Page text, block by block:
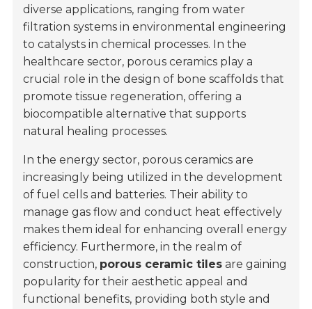
diverse applications, ranging from water
filtration systems in environmental engineering
to catalysts in chemical processes. In the
healthcare sector, porous ceramics play a
crucial role in the design of bone scaffolds that
promote tissue regeneration, offering a
biocompatible alternative that supports
natural healing processes.
In the energy sector, porous ceramics are
increasingly being utilized in the development
of fuel cells and batteries. Their ability to
manage gas flow and conduct heat effectively
makes them ideal for enhancing overall energy
efficiency. Furthermore, in the realm of
construction, porous ceramic tiles are gaining
popularity for their aesthetic appeal and
functional benefits, providing both style and